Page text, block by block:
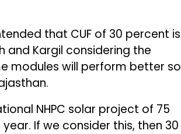
that CUF of 30 percent is
and Kargil considering the
modules will perform better so
NHPC solar project of 75
If we consider this, then 30